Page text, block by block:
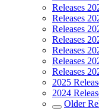
Releases
Releases
Releases
Releases
Releases
Releases
Releases
2025
2024
Older